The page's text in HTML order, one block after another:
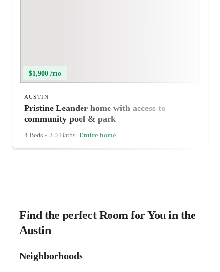
$1,900 /mo
AUSTIN
Pristine Leander home with access to
community pool & park
4 Beds • 3.0 Baths Entire home
Find the perfect Room for You in the
Austin
Neighborhoods